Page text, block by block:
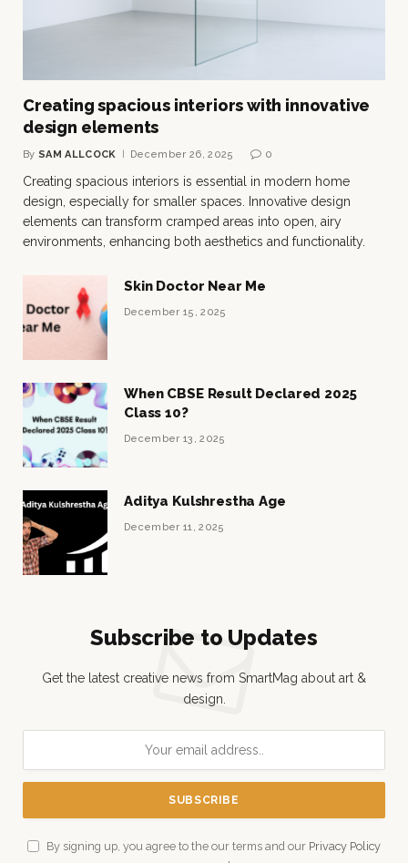
Creating spacious interiors with innovative
design elements
By SAM ALLCOCK December 26, 2025 0
Creating spacious interiors is essential in modern home
design, especially for smaller spaces. Innovative design
elements can transform cramped areas into open, airy
environments, enhancing both aesthetics and functionality.
Skin Doctor Near Me
December 15, 2025
When CBSE Result Declared 2025
Class 10?
December 13, 2025
Aditya Kulshrestha Age
December 11, 2025
Subscribe to Updates
Get the latest creative news from SmartMag about art &
design.
By signing up, you agree to the our terms and our Privacy Policy